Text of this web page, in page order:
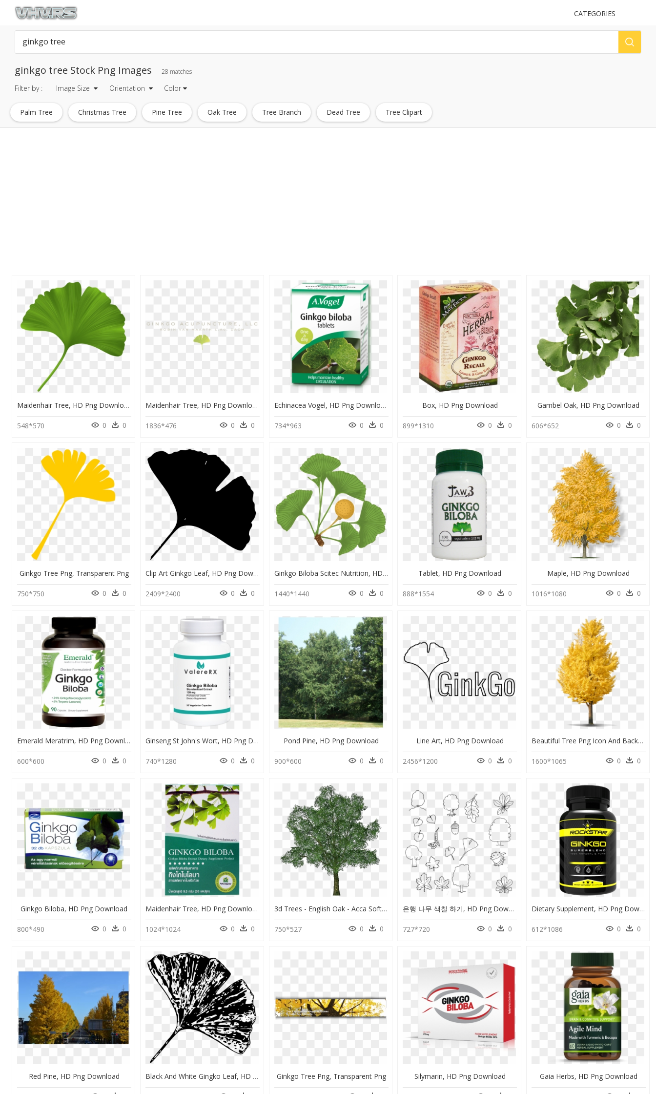
UPLOAD
CATEGORIES
ginkgo tree Stock Png Images 28 matches
Filter by : Image Size Orientation Color
Palm Tree Christmas Tree Pine Tree Oak Tree Tree Branch Dead Tree Tree Clipart
Maidenhair Tree, HD Png Download
548*570 0 0
Maidenhair Tree, HD Png Download
1836*476 0 0
Echinacea Vogel, HD Png Download
734*963 0 0
Box, HD Png Download
899*1310 0 0
Gambel Oak, HD Png Download
606*652 0 0
Ginkgo Tree Png, Transparent Png
750*750 0 0
Clip Art Ginkgo Leaf, HD Png Download
2409*2400 0 0
Ginkgo Biloba Scitec Nutrition, HD Png Download
1440*1440 0 0
Tablet, HD Png Download
888*1554 0 0
Maple, HD Png Download
1016*1080 0 0
Emerald Meratrim, HD Png Download
600*600 0 0
Ginseng St John's Wort, HD Png Download
740*1280 0 0
Pond Pine, HD Png Download
900*600 0 0
Line Art, HD Png Download
2456*1200 0 0
Beautiful Tree Png Icon And Background Transparent - Ginkgo Tree Png, Png Download
1600*1065 0 0
Ginkgo Biloba, HD Png Download
800*490 0 0
Maidenhair Tree, HD Png Download
1024*1024 0 0
3d Trees - English Oak - Acca Software - Ginkgo Biloba Tree Png, Transparent Png
750*527 0 0
은행 나무 색칠 하기, HD Png Download
727*720 0 0
Dietary Supplement, HD Png Download
612*1086 0 0
Red Pine, HD Png Download Black And White Gingko Leaf, HD Png Download Ginkgo Tree Png, Transparent Png Silymarin, HD Png Download Gaia Herbs, HD Png Download